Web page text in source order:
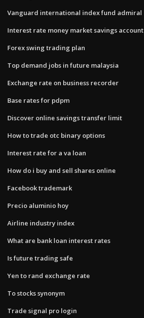
Vanguard international index fund admiral
Interest rate money market savings account
Forex swing trading plan
Top demand jobs in future malaysia
Exchange rate on business recorder
Base rates for pdpm
Discover online savings transfer limit
How to trade otc binary options
Interest rate for a va loan
How do i buy and sell shares online
Facebook trademark
Precio aluminio hoy
Airline industry index
What are bank loan interest rates
Is future trading safe
Yen to rand exchange rate
To stocks synonym
Trade signal pro login